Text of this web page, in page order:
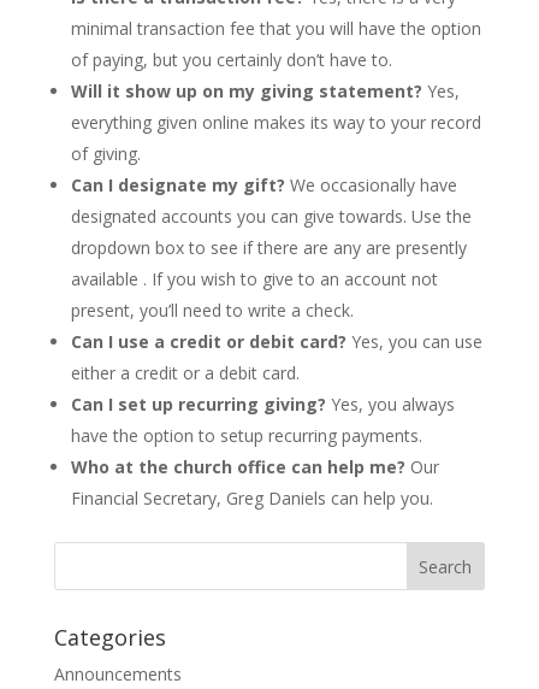
minimal transaction fee that you will have the option
of paying, but you certainly don’t have to.
Will it show up on my giving statement? Yes,
everything given online makes its way to your record
of giving.
Can I designate my gift? We occasionally have
designated accounts you can give towards. Use the
dropdown box to see if there are any are presently
available . If you wish to give to an account not
present, you’ll need to write a check.
Can I use a credit or debit card? Yes, you can use
either a credit or a debit card.
Can I set up recurring giving? Yes, you always
have the option to setup recurring payments.
Who at the church office can help me? Our
Financial Secretary, Greg Daniels can help you.
Categories
Announcements